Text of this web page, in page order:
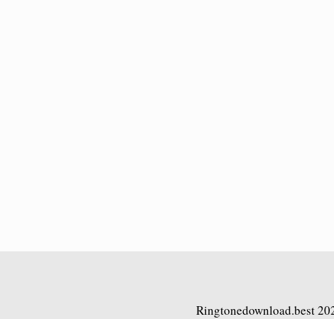
Ringtonedownload.best